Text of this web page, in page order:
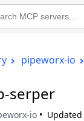
pipeworx-io
serper
io Updated